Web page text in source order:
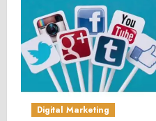
Digital Marketing